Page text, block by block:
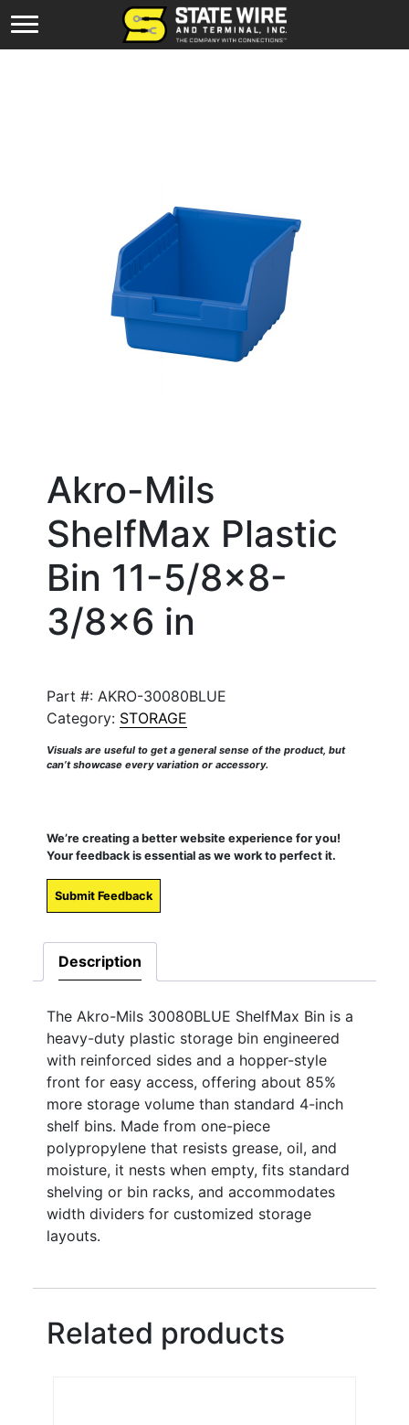
Akro-Mils
ShelfMax Plastic
Bin 11-5/8×8-
3/8×6 in
Part #: AKRO-30080BLUE
Category: STORAGE
Visuals are useful to get a general sense of the product, but
can’t showcase every variation or accessory.
We’re creating a better website experience for you!
Your feedback is essential as we work to perfect it.
Submit Feedback
Description
The Akro-Mils 30080BLUE ShelfMax Bin is a
heavy-duty plastic storage bin engineered
with reinforced sides and a hopper-style
front for easy access, offering about 85%
more storage volume than standard 4-inch
shelf bins. Made from one-piece
polypropylene that resists grease, oil, and
moisture, it nests when empty, fits standard
shelving or bin racks, and accommodates
width dividers for customized storage
layouts.
Related products